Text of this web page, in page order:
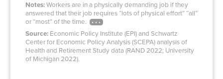
Notes:Workers are in a physically demanding job if they
answered that their job requires “lots of physical effort” “all”
or “most” of the time.
Source: Economic Policy Institute (EPI) and Schwartz
Center for Economic Policy Analysis (SCEPA) analysis of
Health and Retirement Study data (RAND 2022; University
of Michigan 2022).